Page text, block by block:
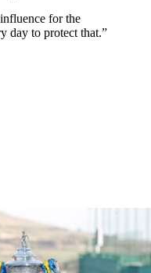
for the
day to protect that.”